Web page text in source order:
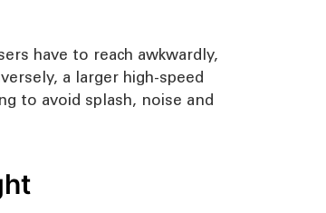
have to reach awkwardly,
a larger high-speed
to avoid splash, noise and